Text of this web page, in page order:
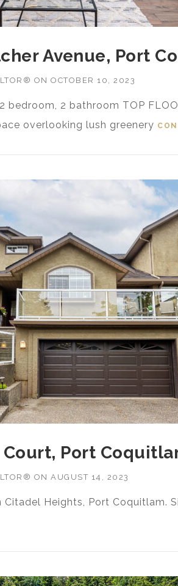
Avenue, Port
ON OCTOBER 10, 2023
2 bathroom TOP
overlooking lush greenery
Port
ON AUGUST 14, 2023
Citadel Heights, Port Coquitlam.
2614 KLASSEN COURT, PORT